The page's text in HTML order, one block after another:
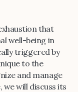
that
well-being in
triggered by
to the
and manage
will discuss its